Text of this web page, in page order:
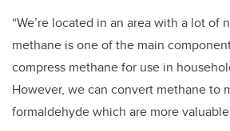
“We’re located in an area with a lot of
methane is one of the main
compress methane for use in
However, we can convert methane to
formaldehyde which are more